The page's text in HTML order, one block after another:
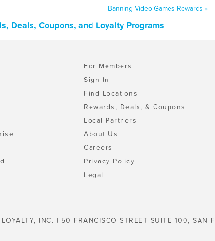
Banning Video Games Rewards »
Deals, Coupons, and Loyalty Programs
For Members
Sign In
Find Locations
Rewards, Deals, & Coupons
Local Partners
About Us
Careers
Privacy Policy
Legal
INC. | 50 FRANCISCO STREET SUITE 100, SAN